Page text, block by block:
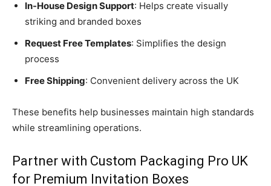
In-House Design Support: Helps create visually
striking and branded boxes
Request Free Templates: Simplifies the design
process
Free Shipping: Convenient delivery across the UK
These benefits help businesses maintain high standards
while streamlining operations.
Partner with Custom Packaging Pro UK
for Premium Invitation Boxes